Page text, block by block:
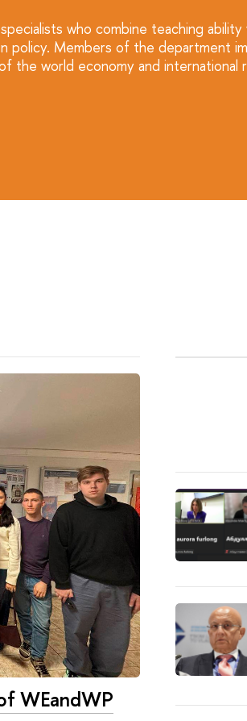
who combine teaching ability
policy. Members of the department
world economy and international
WEandWP